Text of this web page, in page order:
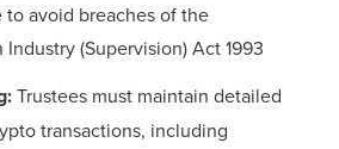
to avoid breaches of the
(Supervision) Act 1993
Trustees must maintain detailed
transactions, including